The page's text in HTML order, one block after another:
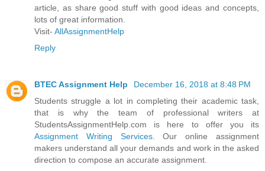
article, as share good stuff with good ideas and concepts,
lots of great information.
Visit- AllAssignmentHelp
Reply
BTEC Assignment Help
December 16, 2018 at 8:48 PM
Students struggle a lot in completing their academic task,
that is why the team of professional writers at
StudentsAssignmentHelp.com is here to offer you its
Assignment Writing Services. Our online assignment
makers understand all your demands and work in the asked
direction to compose an accurate assignment.